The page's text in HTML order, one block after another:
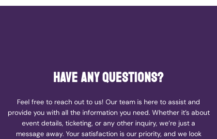
Have any questions?
Feel free to reach out to us! Our team is here to assist and
provide you with all the information you need. Whether it’s about
event details, ticketing, or any other inquiry, we’re just a
message away. Your satisfaction is our priority, and we look